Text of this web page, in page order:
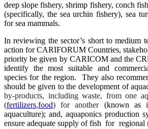
deep slope fishery, shrimp fishery, conch
(specifically, the sea urchin fishery), sea
for sea mammals.
In reviewing the sector’s short to medium
action for CARIFORUM Countries,
priority be given by CARICOM and the
identify the most suitable and
species for the region. They also
should be given to the development of
by-products, including waste, from one
(fertilizers,food) for another(known as
aquaculture); and, aquaponics production
ensure adequate supply of fish for